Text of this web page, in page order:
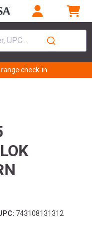
check-in
743108131312